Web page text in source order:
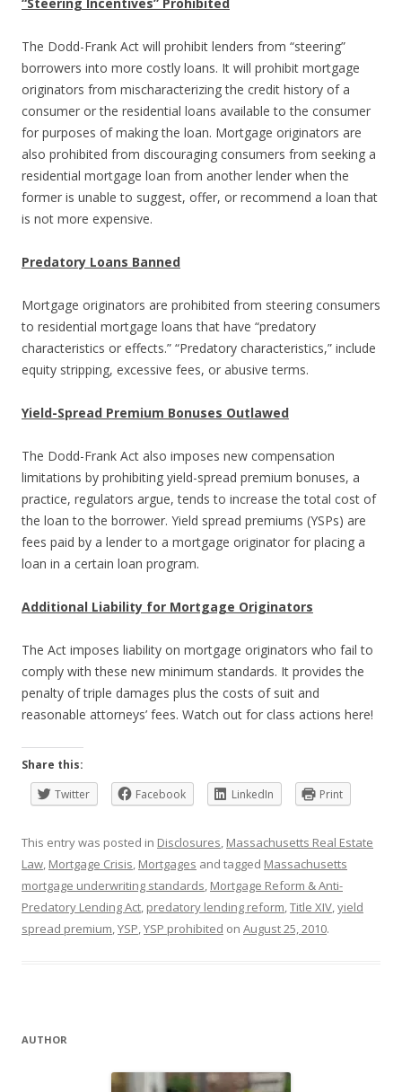
The Dodd-Frank Act will prohibit lenders from “steering”
borrowers into more costly loans. It will prohibit mortgage
originators from mischaracterizing the credit history of a
consumer or the residential loans available to the consumer
for purposes of making the loan. Mortgage originators are
also prohibited from discouraging consumers from seeking a
residential mortgage loan from another lender when the
former is unable to suggest, offer, or recommend a loan that
is not more expensive.
Predatory Loans Banned
Mortgage originators are prohibited from steering consumers
to residential mortgage loans that have “predatory
characteristics or effects.” “Predatory characteristics,” include
equity stripping, excessive fees, or abusive terms.
Yield-Spread Premium Bonuses Outlawed
The Dodd-Frank Act also imposes new compensation
limitations by prohibiting yield-spread premium bonuses, a
practice, regulators argue, tends to increase the total cost of
the loan to the borrower. Yield spread premiums (YSPs) are
fees paid by a lender to a mortgage originator for placing a
loan in a certain loan program.
Additional Liability for Mortgage Originators
The Act imposes liability on mortgage originators who fail to
comply with these new minimum standards. It provides the
penalty of triple damages plus the costs of suit and
reasonable attorneys’ fees. Watch out for class actions here!
Share this:
Twitter
Facebook LinkedIn Print
This entry was posted in Disclosures, Massachusetts Real Estate
Law, Mortgage Crisis, Mortgages and tagged Massachusetts
mortgage underwriting standards, Mortgage Reform & Anti-
Predatory Lending Act, predatory lending reform,Title XIV,yield
spread premium,YSP,YSP prohibited on August 25, 2010.
AUTHOR